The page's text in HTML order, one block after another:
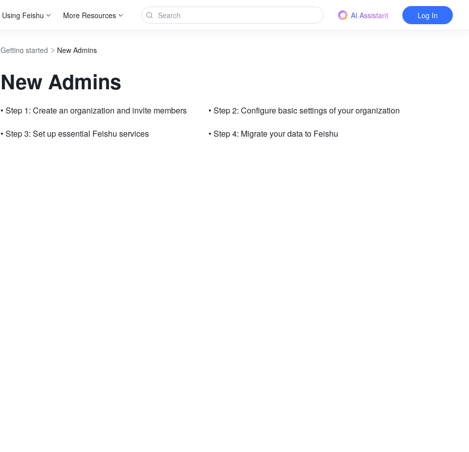
Using Feishu More Resources AI Assistant Log In
Getting started New Admins
New Admins
• Step 1: Create an organization and invite members
• Step 2: Configure basic settings of your organization
• Step 3: Set up essential Feishu services
• Step 4: Migrate your data to Feishu